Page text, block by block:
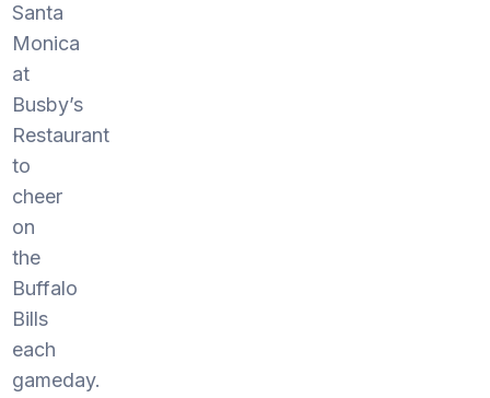
Santa
Monica
at
Busby’s
Restaurant
to
cheer
on
the
Buffalo
Bills
each
gameday.